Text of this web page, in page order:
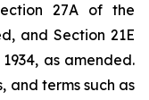
27A of the
and Section 21E
as amended.
and terms such as